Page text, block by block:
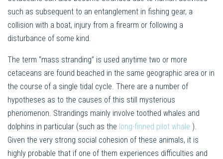
such as subsequent to an entanglement in fishing gear, a
collision with a boat, injury from a firearm or following a
disturbance of some kind.
The term “mass stranding” is used anytime two or more
cetaceans are found beached in the same geographic area or in
the course of a single tidal cycle. There are a number of
hypotheses as to the causes of this still mysterious
phenomenon. Strandings mainly involve toothed whales and
dolphins in particular (such as the long-finned pilot whale ).
Given the very strong social cohesion of these animals, it is
highly probable that if one of them experiences difficulties and